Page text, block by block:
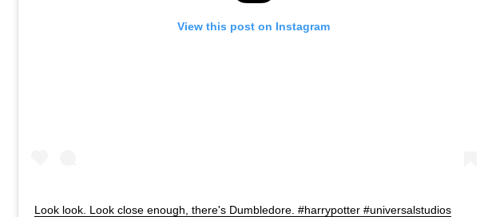
View this post on Instagram
Look look. Look close enough, there's Dumbledore. #harrypotter #universalstudios